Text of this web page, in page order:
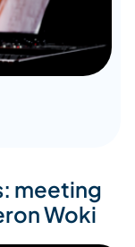
meeting
Woki